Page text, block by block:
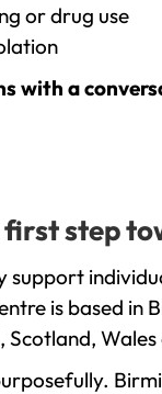
or drug use
with a
step
support
is based in
Scotland,